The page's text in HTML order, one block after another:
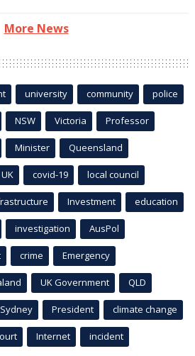
More News
university community police
NSW Victoria Professor
Minister Queensland
UK covid-19 local council
Investment education
investigation AusPol
crime Emergency
UK Government QLD
Sydney President climate change
Internet incident